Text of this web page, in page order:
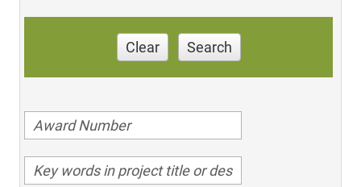
Clear Search